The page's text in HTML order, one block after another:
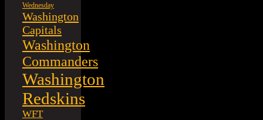
Wednesday
Washington
Capitals
Washington
Commanders
Washington
Redskins
WFT